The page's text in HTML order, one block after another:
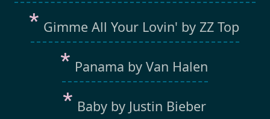
Gimme All Your Lovin' by ZZ Top
Panama by Van Halen
Baby by Justin Bieber